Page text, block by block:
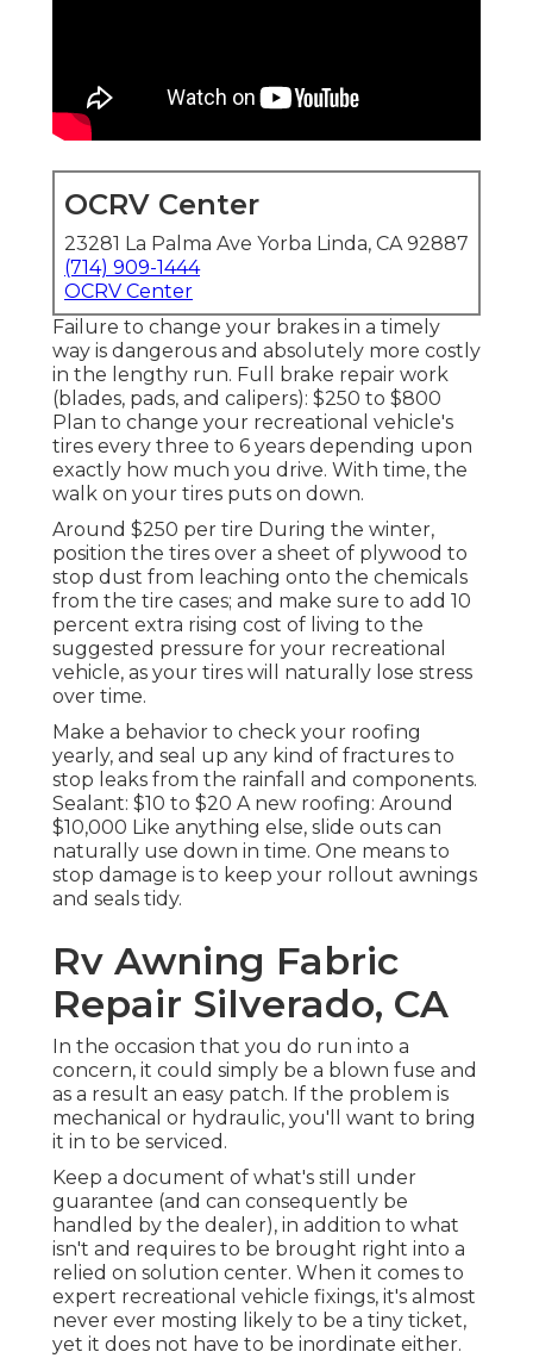
OCRV Center
23281 La Palma Ave Yorba Linda, CA 92887
(714) 909-1444
OCRV Center
Failure to change your brakes in a timely
way is dangerous and absolutely more costly
in the lengthy run. Full brake repair work
(blades, pads, and calipers): $250 to $800
Plan to change your recreational vehicle's
tires every three to 6 years depending upon
exactly how much you drive. With time, the
walk on your tires puts on down.
Around $250 per tire During the winter,
position the tires over a sheet of plywood to
stop dust from leaching onto the chemicals
from the tire cases; and make sure to add 10
percent extra rising cost of living to the
suggested pressure for your recreational
vehicle, as your tires will naturally lose stress
over time.
Make a behavior to check your roofing
yearly, and seal up any kind of fractures to
stop leaks from the rainfall and components.
Sealant: $10 to $20 A new roofing: Around
$10,000 Like anything else, slide outs can
naturally use down in time. One means to
stop damage is to keep your rollout awnings
and seals tidy.
Rv Awning Fabric
Repair Silverado, CA
In the occasion that you do run into a
concern, it could simply be a blown fuse and
as a result an easy patch. If the problem is
mechanical or hydraulic, you'll want to bring
it in to be serviced.
Keep a document of what's still under
guarantee (and can consequently be
handled by the dealer), in addition to what
isn't and requires to be brought right into a
relied on solution center. When it comes to
expert recreational vehicle fixings, it's almost
never ever mosting likely to be a tiny ticket,
yet it does not have to be inordinate either.